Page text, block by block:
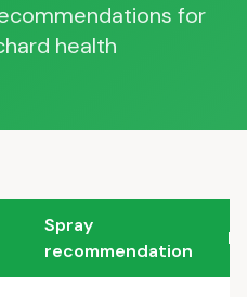
for
health
Spray
recommendation